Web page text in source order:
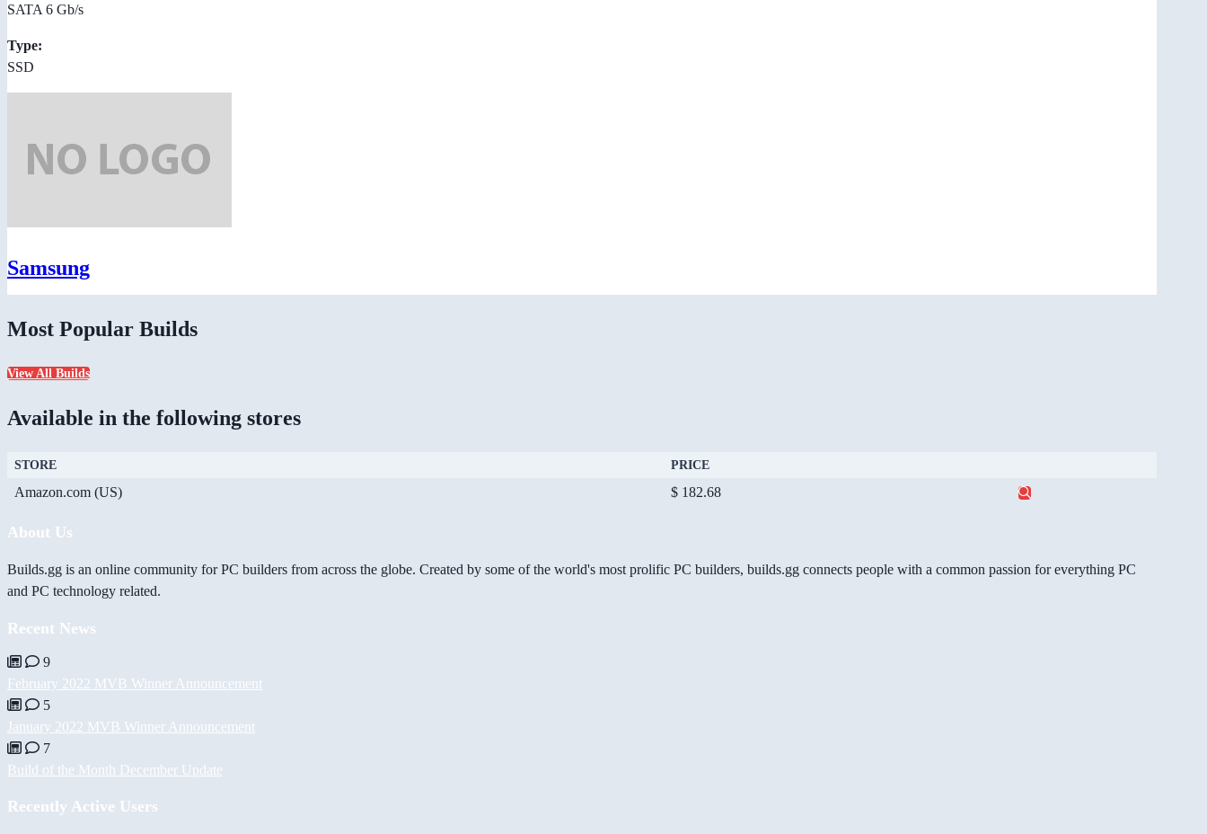
SATA 6 Gb/s
Type:
SSD
Samsung
Most Popular Builds
View All Builds
Available in the following stores
STORE PRICE
Amazon.com (US) $ 182.68
About Us
Builds.gg is an online community for PC builders from across the globe. Created by some of the world's most prolific PC builders, builds.gg connects people with a common passion for everything PC
and PC technology related.
Recent News
9
February 2022 MVB Winner Announcement
5
January 2022 MVB Winner Announcement
7
Build of the Month December Update
Recently Active Users